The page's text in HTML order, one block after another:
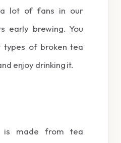
a lot of fans in our
early brewing. You
types of broken tea
enjoy drinking it.
is made from tea